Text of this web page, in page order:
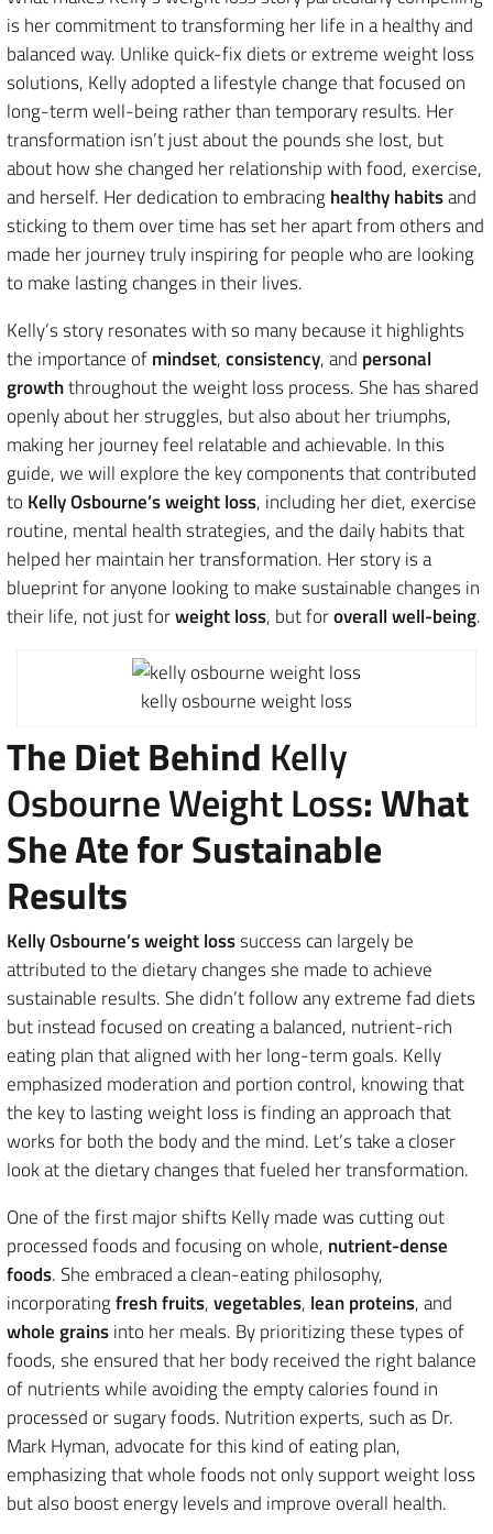
is her commitment to transforming her life in a healthy and
balanced way. Unlike quick-fix diets or extreme weight loss
solutions, Kelly adopted a lifestyle change that focused on
long-term well-being rather than temporary results. Her
transformation isn’t just about the pounds she lost, but
about how she changed her relationship with food, exercise,
and herself. Her dedication to embracinghealthy habitsand
sticking to them over time has set her apart from others and
made her journey truly inspiring for people who are looking
to make lasting changes in their lives.
Kelly’s story resonates with so many because it highlights
the importance ofmindset,consistency, and personal
growththroughout the weight loss process. She has shared
openly about her struggles, but also about her triumphs,
making her journey feel relatable and achievable. In this
guide, we will explore the key components that contributed
to Kelly Osbourne’s weight loss, including her diet, exercise
routine, mental health strategies, and the daily habits that
helped her maintain her transformation. Her story is a
blueprint for anyone looking to make sustainable changes in
their life, not just forweight loss, but foroverall well-being.
kelly osbourne weight loss
The Diet Behind Kelly
Osbourne Weight Loss: What
She Ate for Sustainable
Results
Kelly Osbourne’s weight losssuccess can largely be
attributed to the dietary changes she made to achieve
sustainable results. She didn’t follow any extreme fad diets
but instead focused on creating a balanced, nutrient-rich
eating plan that aligned with her long-term goals. Kelly
emphasized moderation and portion control, knowing that
the key to lasting weight loss is finding an approach that
works for both the body and the mind. Let’s take a closer
look at the dietary changes that fueled her transformation.
One of the first major shifts Kelly made was cutting out
processed foods and focusing on whole, nutrient-dense
foods. She embraced a clean-eating philosophy,
incorporatingfresh fruits,vegetables, lean proteins, and
whole grainsinto her meals. By prioritizing these types of
foods, she ensured that her body received the right balance
of nutrients while avoiding the empty calories found in
processed or sugary foods. Nutrition experts, such as Dr.
Mark Hyman, advocate for this kind of eating plan,
emphasizing that whole foods not only support weight loss
but also boost energy levels and improve overall health.